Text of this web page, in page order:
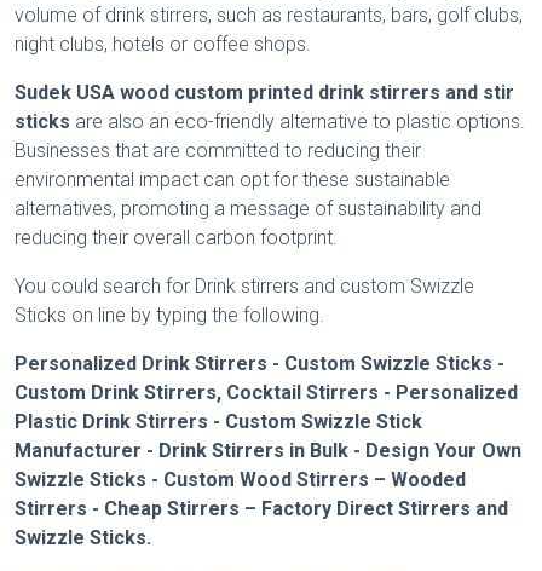
volume of drink stirrers, such as restaurants, bars, golf clubs,
night clubs, hotels or coffee shops.
Sudek USA wood custom printed drink stirrers and stir
sticks are also an eco-friendly alternative to plastic options.
Businesses that are committed to reducing their
environmental impact can opt for these sustainable
alternatives, promoting a message of sustainability and
reducing their overall carbon footprint.
You could search for Drink stirrers and custom Swizzle
Sticks on line by typing the following.
Personalized Drink Stirrers - Custom Swizzle Sticks -
Custom Drink Stirrers, Cocktail Stirrers - Personalized
Plastic Drink Stirrers - Custom Swizzle Stick
Manufacturer - Drink Stirrers in Bulk - Design Your Own
Swizzle Sticks - Custom Wood Stirrers – Wooded
Stirrers - Cheap Stirrers – Factory Direct Stirrers and
Swizzle Sticks.